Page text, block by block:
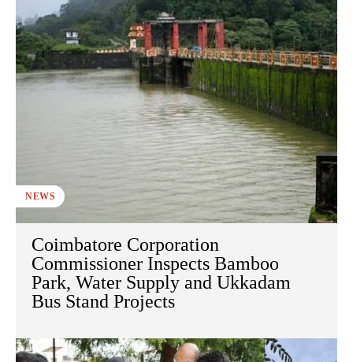
NEWS
Coimbatore Corporation
Commissioner Inspects Bamboo
Park, Water Supply and Ukkadam
Bus Stand Projects